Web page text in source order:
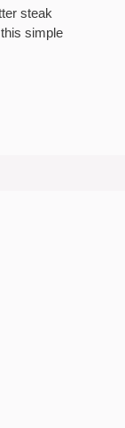
steak
simple